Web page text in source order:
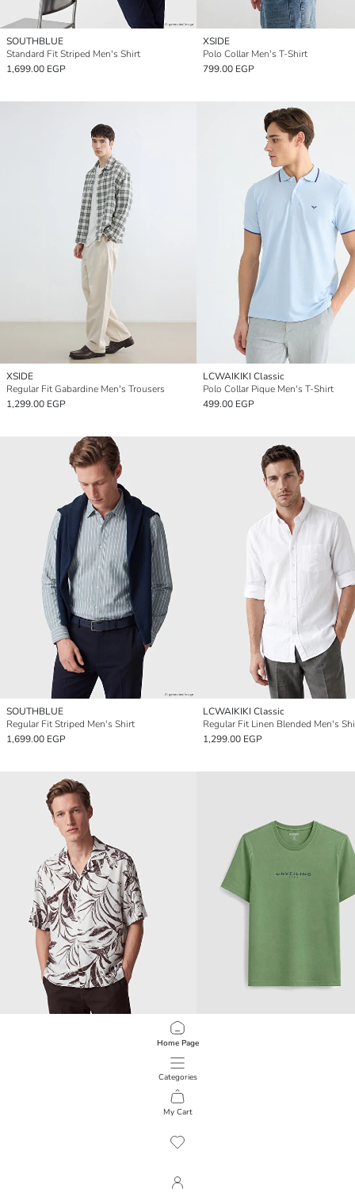
Home Page
Categories
My Cart
SOUTHBLUE
Standard Fit Striped Men's Shirt
1,699.00 EGP
XSIDE
Polo Collar Men's T-Shirt
799.00 EGP
XSIDE
Regular Fit Gabardine Men's Trousers
1,299.00 EGP
LCWAIKIKI Classic
Polo Collar Pique Men's T-Shirt
499.00 EGP
SOUTHBLUE
Regular Fit Striped Men's Shirt
1,699.00 EGP
LCWAIKIKI Classic
Regular Fit Linen Blended Men's
1,299.00 EGP
Relax Fit Patterned Viscose Men's Shirt